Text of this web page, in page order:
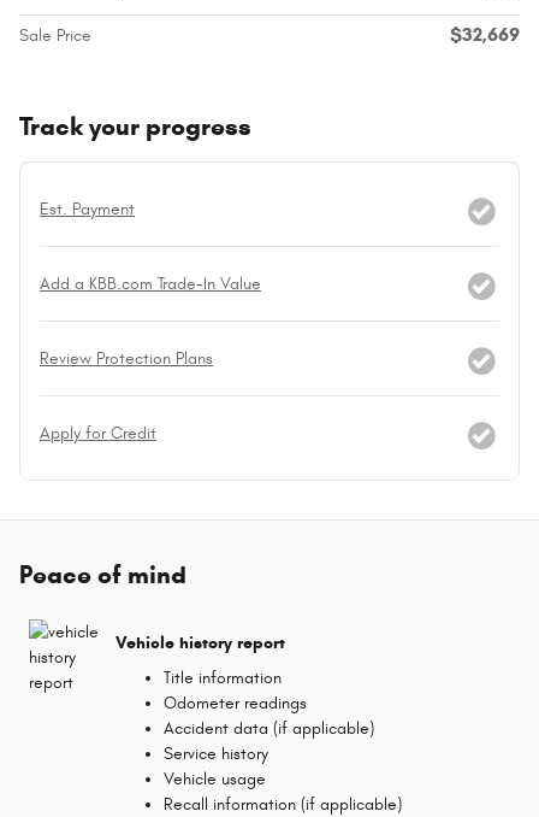
Sale Price $32,669
Track your progress
Est. Payment
Add a KBB.com Trade-In Value
Review Protection Plans
Apply for Credit
Peace of mind
Vehicle history report
Title information
Odometer readings
Accident data (if applicable)
Service history
Vehicle usage
Recall information (if applicable)